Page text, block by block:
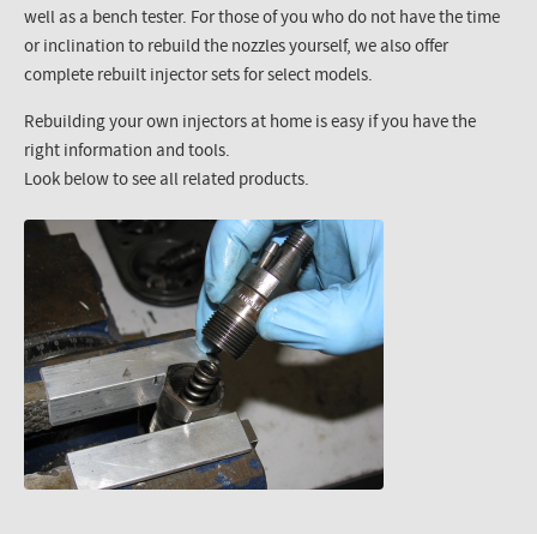
well as a bench tester. For those of you who do not have the time
or inclination to rebuild the nozzles yourself, we also offer
complete rebuilt injector sets for select models.
Rebuilding your own injectors at home is easy if you have the
right information and tools.
Look below to see all related products.